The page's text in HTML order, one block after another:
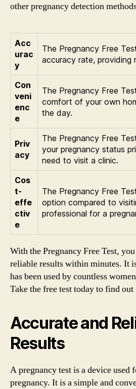
other pregnancy detection
Acc
urac
y
The Pregnancy Free
accuracy rate, providing
Con
veni
enc
e
The Pregnancy Free
comfort of your own
the day.
Priv
acy
The Pregnancy Free
your pregnancy status
need to visit a clinic.
Cos
t-
effe
ctiv
e
The Pregnancy Free
option compared to
professional for a
With the Pregnancy Free Test,
reliable results within minutes. It
has been used by countless
Take the free test today to find
Accurate and
Results
A pregnancy test is a device used
pregnancy. It is a simple and